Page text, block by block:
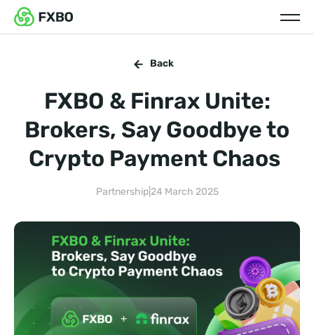
Back
FXBO & Finrax Unite:
Brokers, Say Goodbye to
Crypto Payment Chaos
Partnership|24 March 2025